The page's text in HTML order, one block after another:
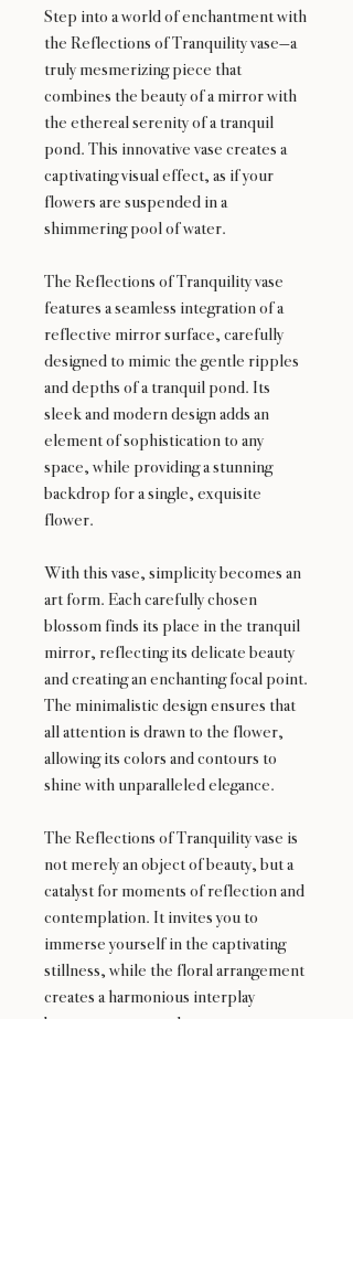
Step into a world of enchantment with
the Reflections of Tranquility vase—a
truly mesmerizing piece that
combines the beauty of a mirror with
the ethereal serenity of a tranquil
pond. This innovative vase creates a
captivating visual effect, as if your
flowers are suspended in a
shimmering pool of water.
The Reflections of Tranquility vase
features a seamless integration of a
reflective mirror surface, carefully
designed to mimic the gentle ripples
and depths of a tranquil pond. Its
sleek and modern design adds an
element of sophistication to any
space, while providing a stunning
backdrop for a single, exquisite
flower.
With this vase, simplicity becomes an
art form. Each carefully chosen
blossom finds its place in the tranquil
mirror, reflecting its delicate beauty
and creating an enchanting focal point.
The minimalistic design ensures that
all attention is drawn to the flower,
allowing its colors and contours to
shine with unparalleled elegance.
The Reflections of Tranquility vase is
not merely an object of beauty, but a
catalyst for moments of reflection and
contemplation. It invites you to
immerse yourself in the captivating
stillness, while the floral arrangement
creates a harmonious interplay
between nature and art.